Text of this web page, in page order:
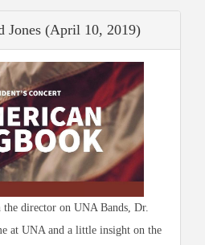
Jones (April 10, 2019)
director on UNA Bands, Dr.
at UNA and a little insight on the